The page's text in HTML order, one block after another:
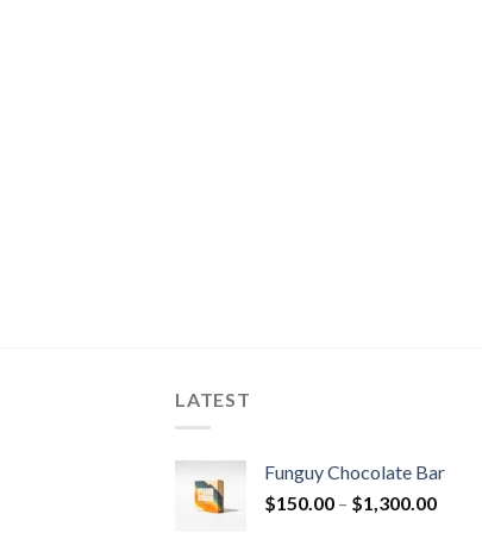
LATEST
Funguy Chocolate Bar
$150.00 – $1,300.00Price